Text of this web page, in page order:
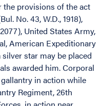
the provisions of the act
No. 43, W.D., 1918),
United States Army,
American Expeditionary
star may be placed
awarded him. Corporal
in action while
Regiment, 26th